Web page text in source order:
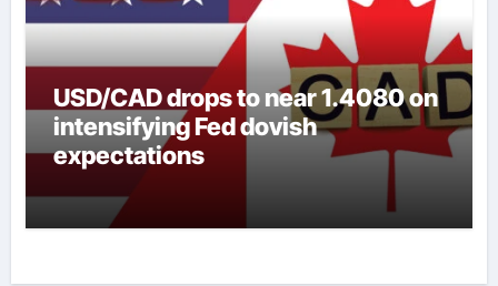
USD/CAD drops to near 1.4080 on
intensifying Fed dovish
expectations